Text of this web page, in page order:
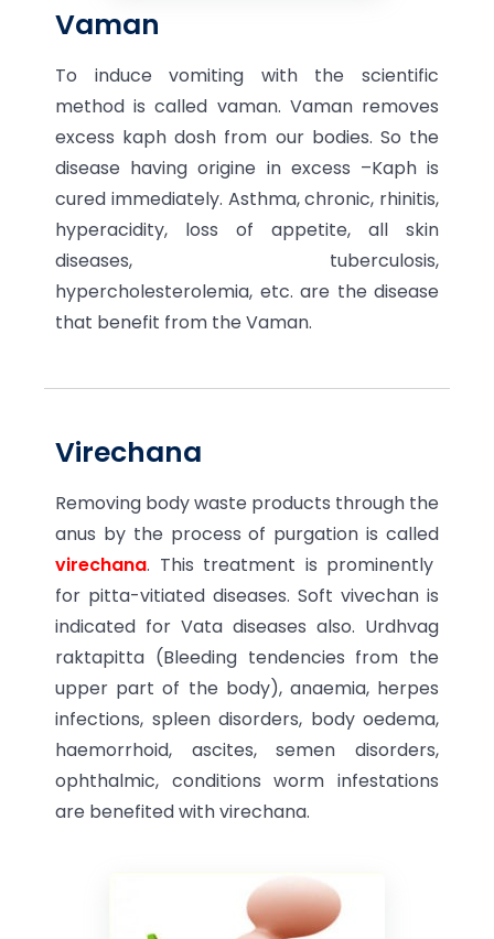
Vaman
To induce vomiting with the scientific
method is called vaman. Vaman removes
excess kaph dosh from our bodies. So the
disease having origine in excess –Kaph is
cured immediately. Asthma, chronic, rhinitis,
hyperacidity, loss of appetite, all skin
diseases, tuberculosis,
hypercholesterolemia, etc. are the disease
that benefit from the Vaman.
Virechana
Removing body waste products through the
anus by the process of purgation is called
virechana. This treatment is prominently
for pitta-vitiated diseases. Soft vivechan is
indicated for Vata diseases also. Urdhvag
raktapitta (Bleeding tendencies from the
upper part of the body), anaemia, herpes
infections, spleen disorders, body oedema,
haemorrhoid, ascites, semen disorders,
ophthalmic, conditions worm infestations
are benefited with virechana.